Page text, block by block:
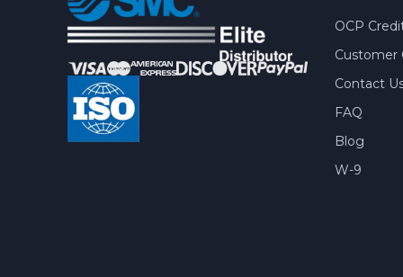
OCP
Customer
Contact
FAQ
Blog
W-9